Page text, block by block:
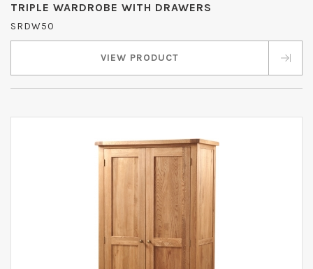
TRIPLE WARDROBE WITH DRAWERS
SRDW50
VIEW PRODUCT